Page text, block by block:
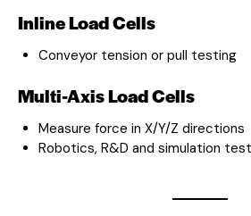
Inline Load Cells
Conveyor tension or pull testing
Multi-Axis Load Cells
Measure force in X/Y/Z directions
Robotics, R&D and simulation